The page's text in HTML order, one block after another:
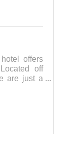
offers
off
are just a
popular